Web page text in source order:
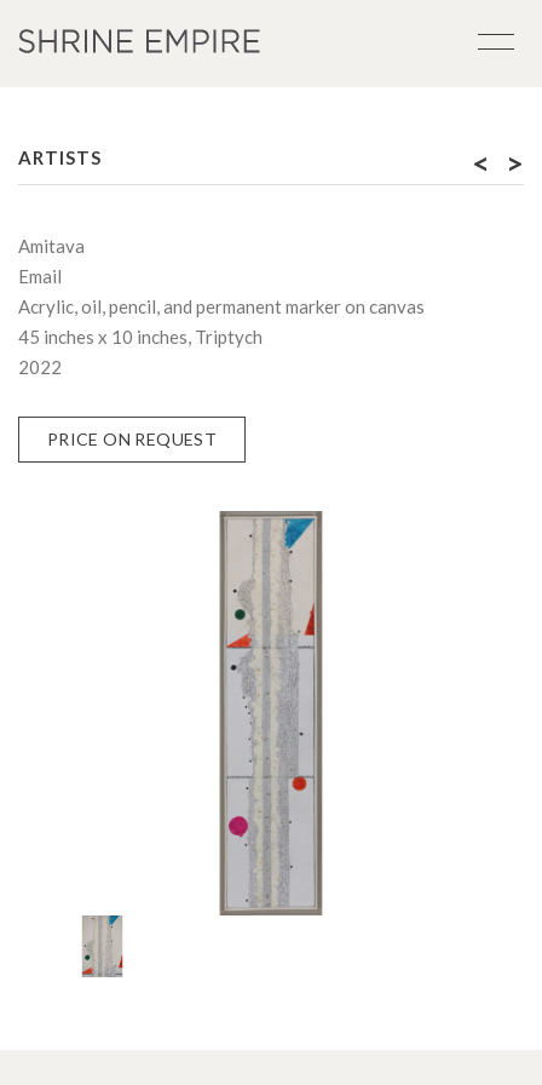
ARTISTS < >
Amitava
Email
Acrylic, oil, pencil, and permanent marker on canvas
45 inches x 10 inches, Triptych
2022
PRICE ON REQUEST